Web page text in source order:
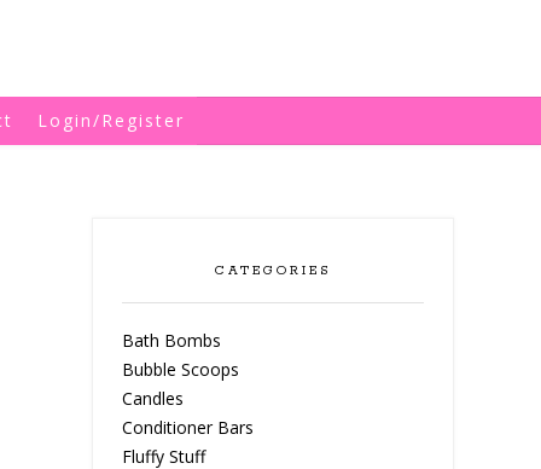
Login/Register
CATEGORIES
Bath Bombs
Bubble Scoops
Candles
Conditioner Bars
Fluffy Stuff